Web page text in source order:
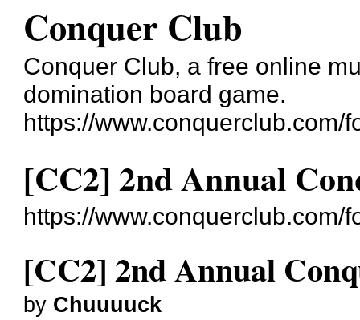
Conquer Club
Conquer Club, a free online
domination board game.
https://www.conquerclub.com/
[CC2] 2nd Annual
https://
[CC2] 2nd Annual
by Chuuuuck